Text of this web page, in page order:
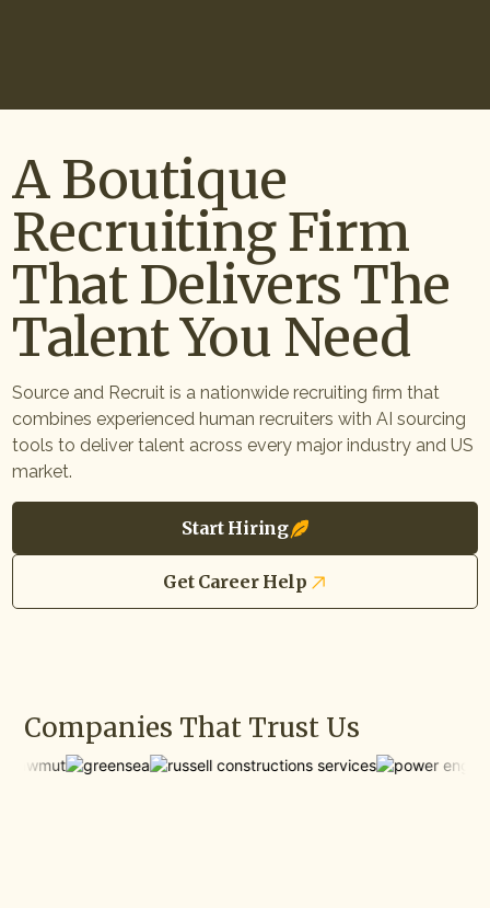
A Boutique
Recruiting Firm
That Delivers The
Talent You Need
Source and Recruit is a nationwide recruiting firm that
combines experienced human recruiters with AI sourcing
tools to deliver talent across every major industry and US
market.
Start Hiring
Get Career Help
Companies That Trust Us